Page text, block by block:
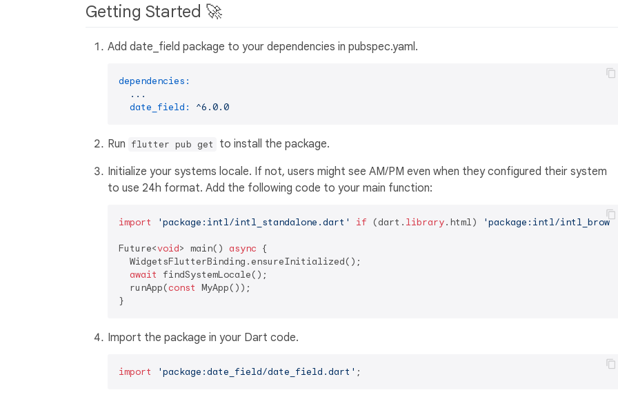
Getting Started 🚀
Add date_field package to your dependencies in pubspec.yaml.
dependencies:
...
date_field:
^6.0.0
Run flutter pub get
to install the package.
Initialize your systems locale. If not, users might see AM/PM even when they configured their system
to use 24h format. Add the following code to your main function:
import 'package:intl/intl_standalone.dart' if (dart. library.html) 'package:intl/
Future<void> main() async {
  WidgetsFlutterBinding.ensureInitialized();
await
findSystemLocale();
  runApp(
const MyApp());
Import the package in your Dart code.
import 'package:date_field/date_field.dart'